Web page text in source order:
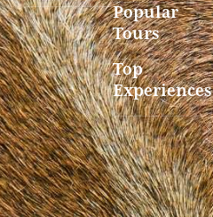
Popular
Tours
Top
Experiences